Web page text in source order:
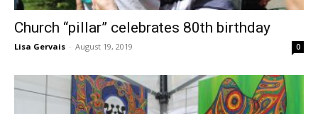
Church “pillar” celebrates 80th birthday
Lisa Gervais - August 19, 2019 0